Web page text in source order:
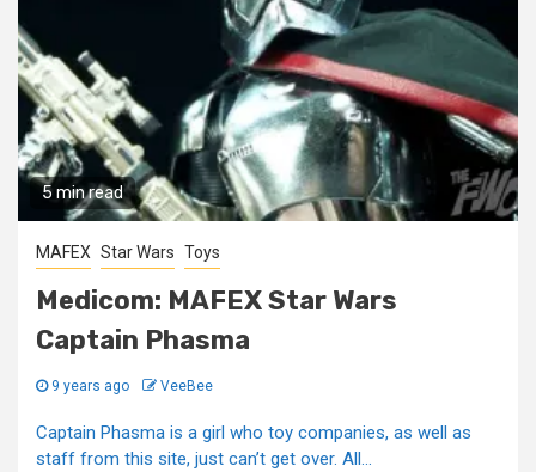
5 min read
MAFEX Star Wars Toys
Medicom: MAFEX Star Wars
Captain Phasma
9 years ago VeeBee
Captain Phasma is a girl who toy companies, as well as
staff from this site, just can’t get over. All...